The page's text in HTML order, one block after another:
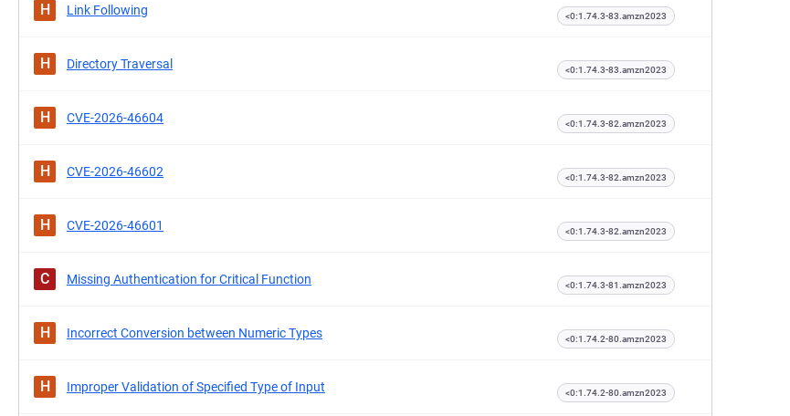
H Link Following <0:1.74.3-83.amzn2023
H Directory Traversal <0:1.74.3-83.amzn2023
H CVE-2026-46604 <0:1.74.3-82.amzn2023
H CVE-2026-46602 <0:1.74.3-82.amzn2023
H CVE-2026-46601 <0:1.74.3-82.amzn2023
C Missing Authentication for Critical Function <0:1.74.3-81.amzn2023
H Incorrect Conversion between Numeric Types <0:1.74.2-80.amzn2023
H Improper Validation of Specified Type of Input <0:1.74.2-80.amzn2023